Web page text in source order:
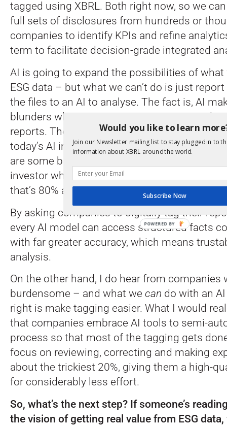
tagged using XBRL. Both right now, so we
full sets of disclosures from hundreds or
companies to identify KPIs and refine
term to facilitate decision-grade integrated
AI is going to expand the possibilities of
ESG data – but what we can’t do is just
the files to an AI to analyse. The fact is, AI
blunders when it comes to consuming and
reports. The last big analysis I saw on this
today’s AI interprets about 80% of the facts
are some blatant errors in the other 20%. I
investor who is willing to part with their
that’s 80% accurate.
By asking companies to digitally tag their
every AI model can access structured facts
with far greater accuracy, which means
analysis.
On the other hand, I do hear from companies
burdensome – and what we can do with an
right is make tagging easier. What I would
that companies embrace AI tools to semi-
process so that most of the tagging gets
focus on reviewing, correcting and making
about the trickiest 20%, giving them a high-
for considerably less effort.
So, what’s the next step? If someone’s
the vision of getting real value from ESG
Would you like to learn
Join our Newsletter mailing list to stay plugged in to
information about XBRL around the world.
Subscribe Now